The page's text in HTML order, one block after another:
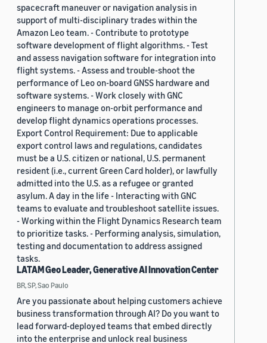
spacecraft maneuver or navigation analysis in
support of multi-disciplinary trades within the
Amazon Leo team. - Contribute to prototype
software development of flight algorithms. - Test
and assess navigation software for integration into
flight systems. - Assess and trouble-shoot the
performance of Leo on-board GNSS hardware and
software systems. - Work closely with GNC
engineers to manage on-orbit performance and
develop flight dynamics operations processes.
Export Control Requirement: Due to applicable
export control laws and regulations, candidates
must be a U.S. citizen or national, U.S. permanent
resident (i.e., current Green Card holder), or lawfully
admitted into the U.S. as a refugee or granted
asylum. A day in the life - Interacting with GNC
teams to evaluate and troubleshoot satellite issues.
- Working within the Flight Dynamics Research team
to prioritize tasks. - Performing analysis, simulation,
testing and documentation to address assigned
tasks.
LATAM Geo Leader, Generative AI Innovation Center
BR, SP, Sao Paulo
Are you passionate about helping customers achieve
business transformation through AI? Do you want to
lead forward-deployed teams that embed directly
into the enterprise and unlock real business